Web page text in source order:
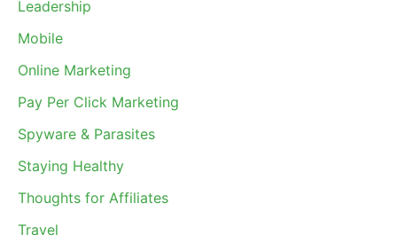
Leadership
Mobile
Online Marketing
Pay Per Click Marketing
Spyware & Parasites
Staying Healthy
Thoughts for Affiliates
Travel